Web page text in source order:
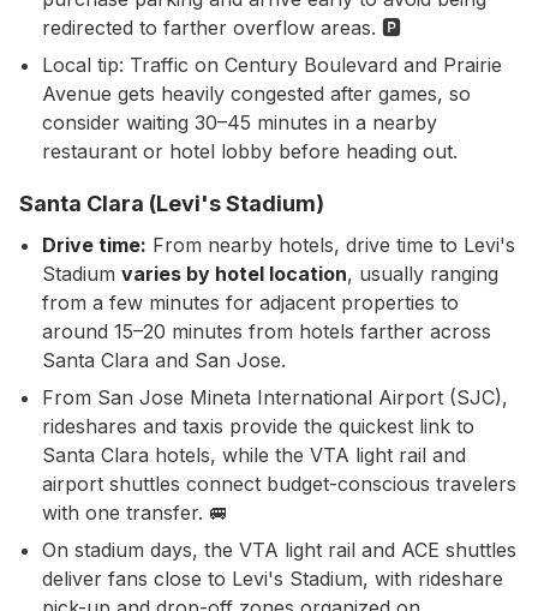
redirected to farther overflow areas. 🅿️
Local tip: Traffic on Century Boulevard and Prairie
Avenue gets heavily congested after games, so
consider waiting 30–45 minutes in a nearby
restaurant or hotel lobby before heading out.
Santa Clara (Levi's Stadium)
Drive time: From nearby hotels, drive time to Levi's
Stadiumvaries by hotel location, usually ranging
from a few minutes for adjacent properties to
around 15–20 minutes from hotels farther across
Santa Clara and San Jose.
From San Jose Mineta International Airport (SJC),
rideshares and taxis provide the quickest link to
Santa Clara hotels, while the VTA light rail and
airport shuttles connect budget-conscious travelers
with one transfer. 🚐
On stadium days, the VTA light rail and ACE shuttles
deliver fans close to Levi's Stadium, with rideshare